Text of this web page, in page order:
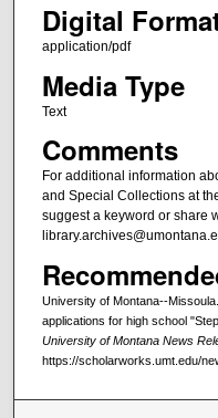
Digital
application/pdf
Media Type
Text
Comments
For additional information
and Special Collections at
suggest a keyword or share
University of Montana--
applications for high school
University of Montana News
https://scholarworks.umt.edu/